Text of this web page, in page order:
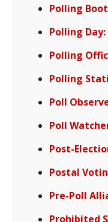
Polling
Polling Day:
Polling
Polling
Poll
Poll
Post-
Postal
Pre-Poll
Prohibited